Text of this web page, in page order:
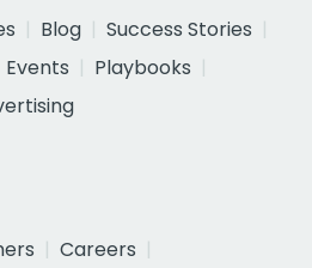
Blog
Success Stories
Events
Playbooks
Careers